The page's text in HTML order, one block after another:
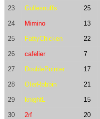
23 Gullesnuffs 25
24 Mimino 13
25 FattyChicken 22
26 cafelier 7
27 DoublePointer 17
28 OIerRobbin 21
29 knightL 15
30 2rf 20